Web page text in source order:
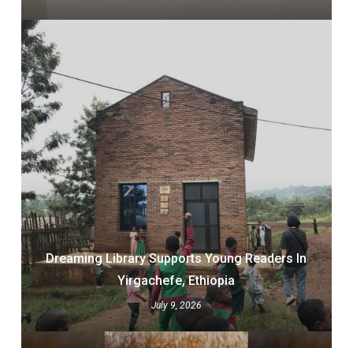
Dreaming Library Supports Young Readers In
Yirgachefe, Ethiopia
July 9, 2026